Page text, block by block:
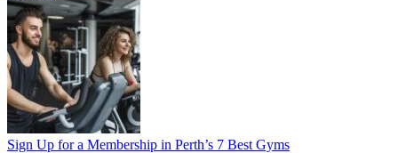
Sign Up for a Membership in Perth’s 7 Best Gyms